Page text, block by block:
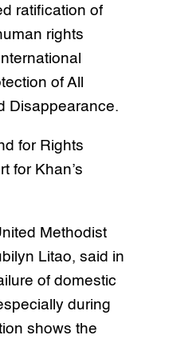
ratification of
rights
of All
Disappearance.
for Rights
for Khan’s
Methodist
Litao, said in
of domestic
during
shows the